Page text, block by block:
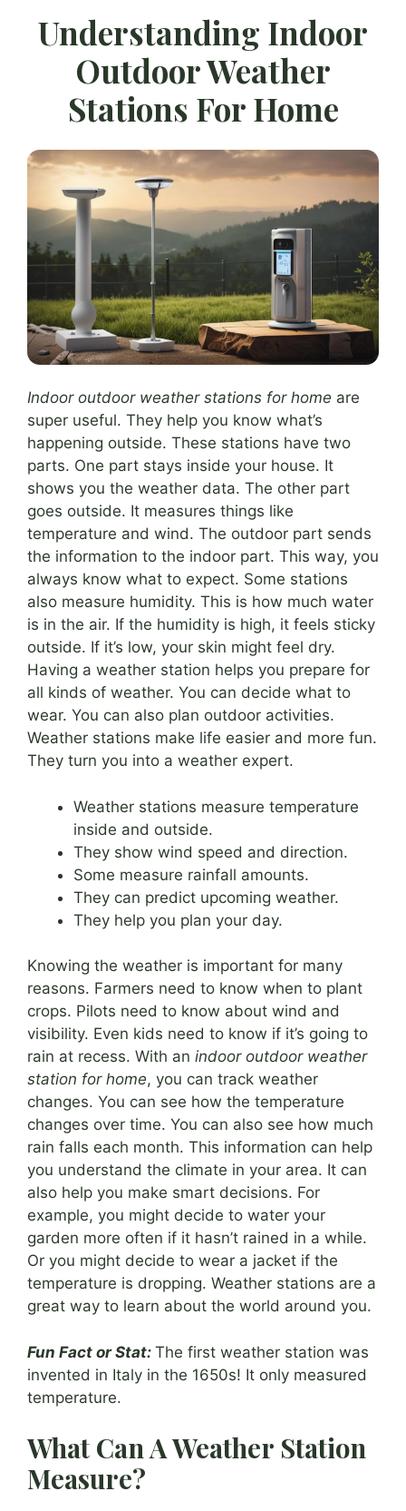
Understanding Indoor
Outdoor Weather
Stations For Home
Indoor outdoor weather stations for home are
super useful. They help you know what’s
happening outside. These stations have two
parts. One part stays inside your house. It
shows you the weather data. The other part
goes outside. It measures things like
temperature and wind. The outdoor part sends
the information to the indoor part. This way, you
always know what to expect. Some stations
also measure humidity. This is how much water
is in the air. If the humidity is high, it feels sticky
outside. If it’s low, your skin might feel dry.
Having a weather station helps you prepare for
all kinds of weather. You can decide what to
wear. You can also plan outdoor activities.
Weather stations make life easier and more fun.
They turn you into a weather expert.
Weather stations measure temperature
inside and outside.
They show wind speed and direction.
Some measure rainfall amounts.
They can predict upcoming weather.
They help you plan your day.
Knowing the weather is important for many
reasons. Farmers need to know when to plant
crops. Pilots need to know about wind and
visibility. Even kids need to know if it’s going to
rain at recess. With an indoor outdoor weather
station for home, you can track weather
changes. You can see how the temperature
changes over time. You can also see how much
rain falls each month. This information can help
you understand the climate in your area. It can
also help you make smart decisions. For
example, you might decide to water your
garden more often if it hasn’t rained in a while.
Or you might decide to wear a jacket if the
temperature is dropping. Weather stations are a
great way to learn about the world around you.
Fun Fact or Stat: The first weather station was
invented in Italy in the 1650s! It only measured
temperature.
What Can A Weather Station
Measure?